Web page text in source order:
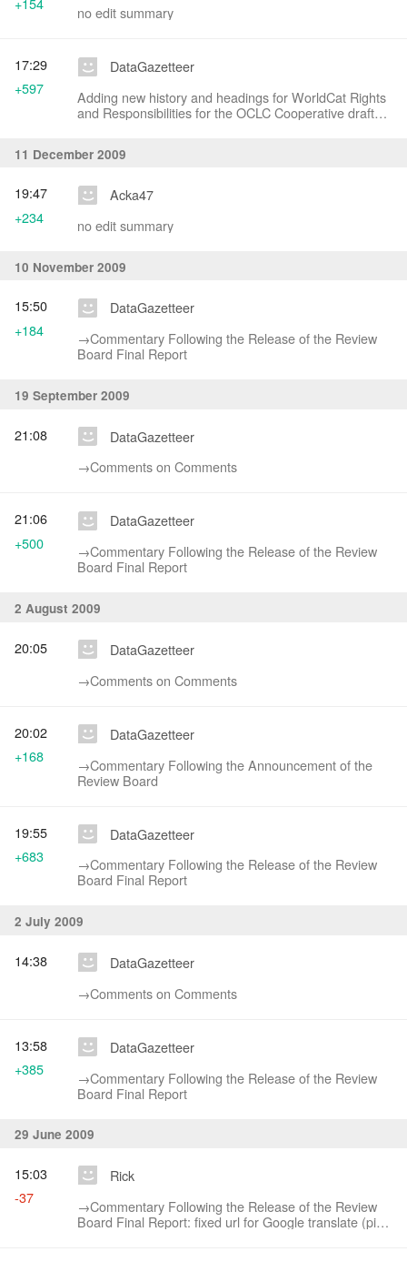
no edit summary
DataGazetteer
Adding new history and headings for WorldCat Rights
and Responsibilities for the OCLC Cooperative draft
17:29
+597
11 December 2009
Acka47
no edit summary
19:47
+234
10 November 2009
DataGazetteer
→‎Commentary Following the Release of the Review
Board Final Report
15:50
+184
19 September 2009
DataGazetteer
→‎Comments on Comments
21:08
DataGazetteer
→‎Commentary Following the Release of the Review
Board Final Report
21:06
+500
2 August 2009
DataGazetteer
→‎Comments on Comments
20:05
DataGazetteer
→‎Commentary Following the Announcement of the
Review Board
20:02
+168
DataGazetteer
→‎Commentary Following the Release of the Review
Board Final Report
19:55
+683
2 July 2009
DataGazetteer
→‎Comments on Comments
14:38
DataGazetteer
→‎Commentary Following the Release of the Review
Board Final Report
13:58
+385
29 June 2009
Rick
→‎Commentary Following the Release of the Review
Board Final Report: fixed url for Google translate (pipe
15:03
-37